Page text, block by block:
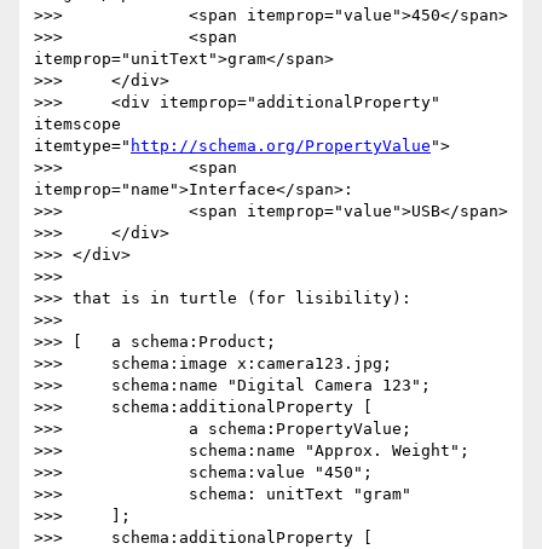
>>> 		<span itemprop="value">450</span>
>>> 		<span
itemprop="unitText">gram</span>
>>> 	</div>
>>> 	<div itemprop="additionalProperty"
itemscope
itemtype=" http://schema.org/PropertyValue ">
>>> 		<span
itemprop="name">Interface</span>:
>>> 		<span itemprop="value">USB</span>
>>> 	</div>
>>> </div>
>>>
>>> that is in turtle (for lisibility):
>>>
>>> [	a schema:Product;
>>> 	schema:image x:camera123.jpg;
>>> 	schema:name "Digital Camera 123";
>>> 	schema:additionalProperty [
>>> 		a schema:PropertyValue;
>>> 		schema:name "Approx. Weight";
>>> 		schema:value "450";
>>> 		schema: unitText "gram"
>>> 	];
>>> 	schema:additionalProperty [